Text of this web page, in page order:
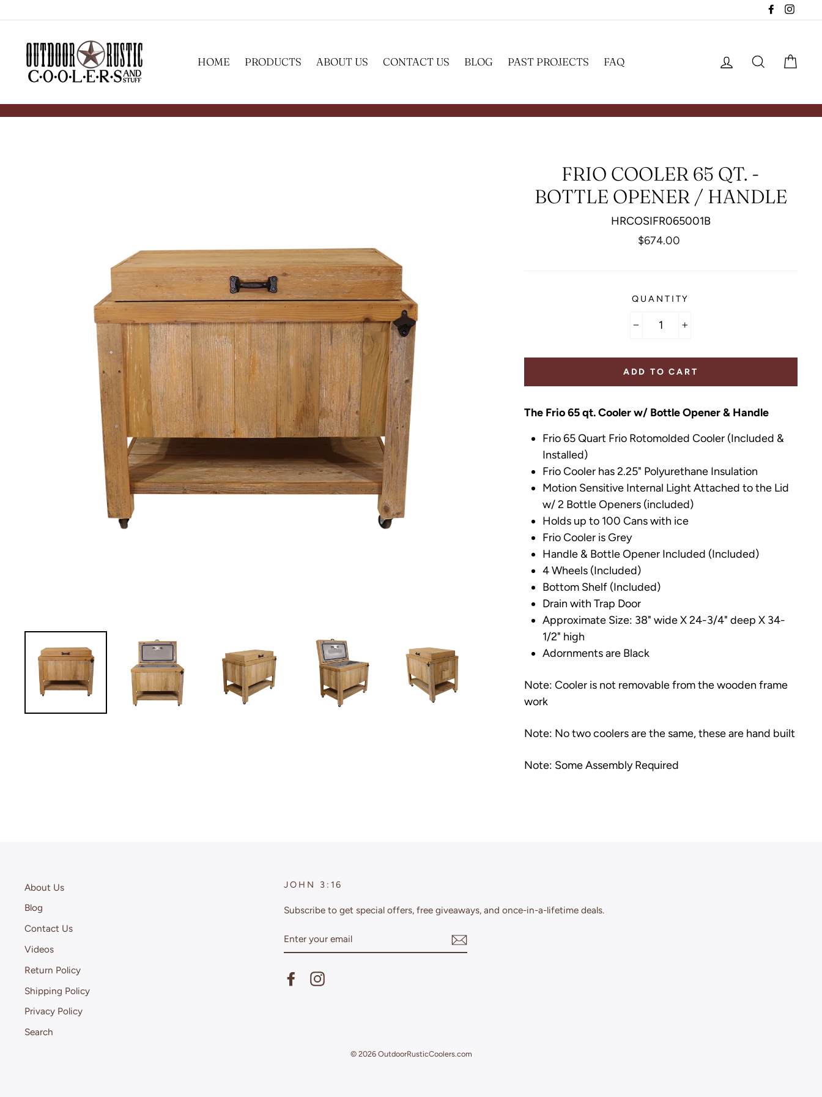
to
content
Facebook
HOME PRODUCTS ABOUT US CONTACT US BLOG PAST PROJECTS FAQ LOG IN SEARCH
FRIO COOLER 65 QT. -
BOTTLE OPENER / HANDLE
HRCOSIFR065001B
Regular
$674.00
QUANTITY
ADD TO CART
The Frio 65 qt. Cooler w/ Bottle Opener & Handle
Frio 65 Quart Frio Rotomolded Cooler(Included &
Installed)
Frio Cooler has 2.25" Polyurethane Insulation
Motion Sensitive Internal Light Attached to the Lid
w/ 2 Bottle Openers (included)
Holds up to 100 Cans with ice
Frio Cooler is Grey
Handle & Bottle Opener Included (Included)
4 Wheels (Included)
Bottom Shelf (Included)
Drain with Trap Door
Approximate Size: 38" wide X 24-3/4" deep X 34-
1/2" high
Adornments are Black
Note: Cooler is not removable from the wooden frame
work
Note: No two coolers are the same, these are hand built
Note: Some Assembly Required
About Us
Blog
Contact Us
Videos
Return Policy
Shipping Policy
Privacy Policy
Search
JOHN 3:16
Subscribe to get special offers, free giveaways, and once-in-a-lifetime deals.
YOUR
EMAIL
Facebook
© 2026 OutdoorRusticCoolers.com